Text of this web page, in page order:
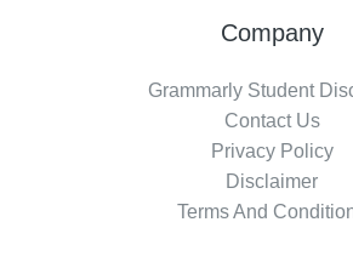
Company
Grammarly Student
Contact Us
Privacy Policy
Disclaimer
Terms And